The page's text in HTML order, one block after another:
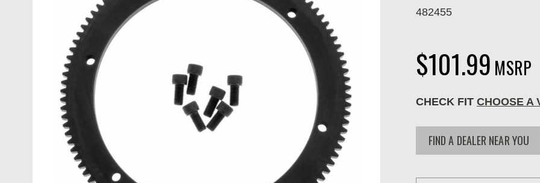
482455
$101.99 MSRP
CHECK FIT CHOOSE A
FIND A DEALER NEAR YOU